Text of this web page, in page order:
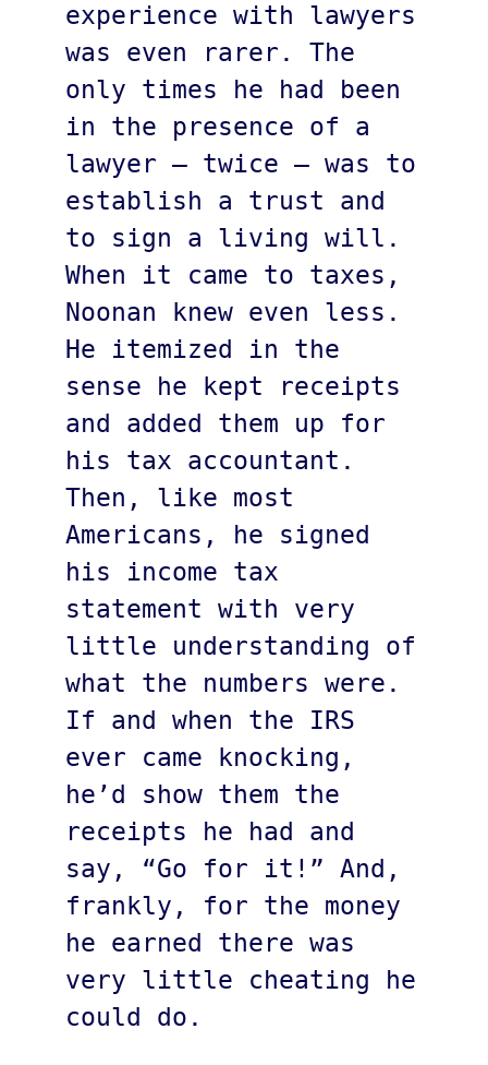
experience with lawyers
was even rarer. The
only times he had been
in the presence of a
lawyer – twice – was to
establish a trust and
to sign a living will.
When it came to taxes,
Noonan knew even less.
He itemized in the
sense he kept receipts
and added them up for
his tax accountant.
Then, like most
Americans, he signed
his income tax
statement with very
little understanding of
what the numbers were.
If and when the IRS
ever came knocking,
he’d show them the
receipts he had and
say, “Go for it!” And,
frankly, for the money
he earned there was
very little cheating he
could do.